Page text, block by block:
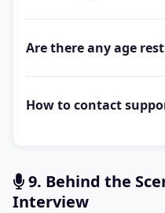
Are there any age
How to contact
9. Behind the
Interview